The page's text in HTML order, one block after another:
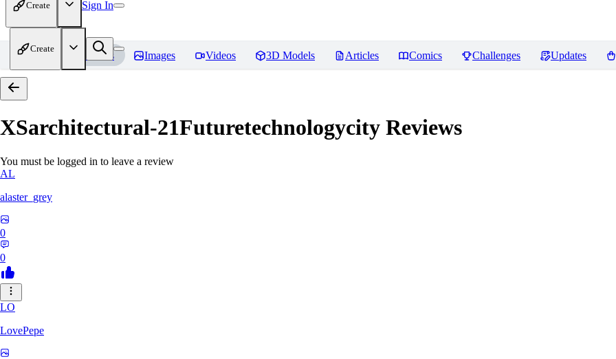
Create Sign In
Create
Home Models Images Videos 3D Models Articles Comics Challenges Updates
XSarchitectural-21Futuretechnologycity Reviews
You must be logged in to leave a review
AL
alaster_grey
0
0
LO
LovePepe